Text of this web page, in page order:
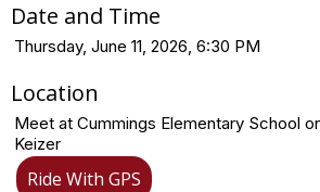
Date and Time
Thursday, June 11, 2026, 6:30 PM
Location
Meet at Cummings Elementary School
Keizer
Ride With GPS